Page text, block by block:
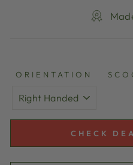
ORIENTATION
CHECK